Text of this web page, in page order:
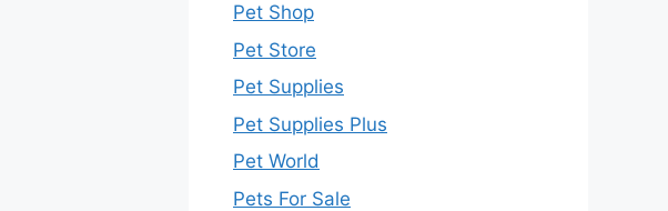
Pet Shop
Pet Store
Pet Supplies
Pet Supplies Plus
Pet World
Pets For Sale